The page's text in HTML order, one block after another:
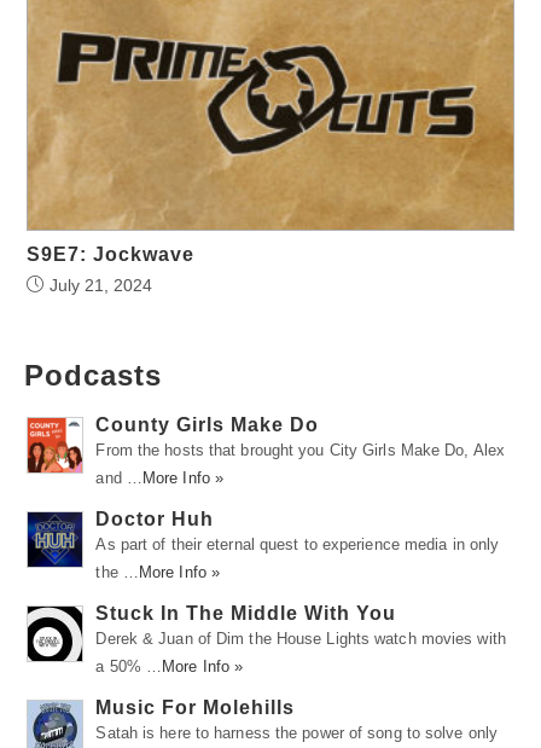
S9E7: Jockwave
July 21, 2024
Podcasts
County Girls Make Do
From the hosts that brought you City Girls Make Do, Alex
and …
More Info »
Doctor Huh
As part of their eternal quest to experience media in only
the …
More Info »
Stuck In The Middle With You
Derek & Juan of Dim the House Lights watch movies with
a 50% …
More Info »
Music For Molehills
Satah is here to harness the power of song to solve only